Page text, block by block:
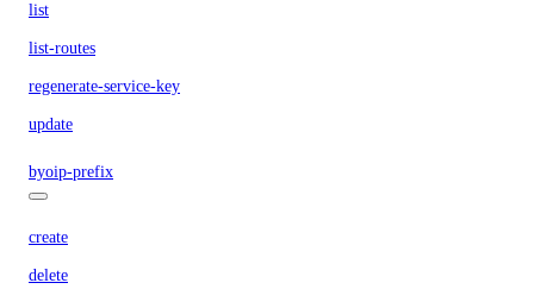
list
list-routes
regenerate-service-key
update
byoip-prefix
create
delete